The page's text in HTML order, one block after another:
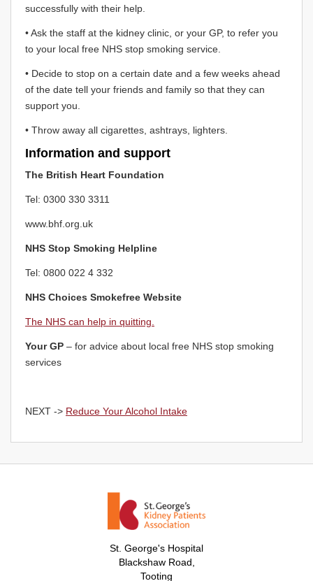
successfully with their help.
• Ask the staff at the kidney clinic, or your GP, to refer you
to your local free NHS stop smoking service.
• Decide to stop on a certain date and a few weeks ahead
of the date tell your friends and family so that they can
support you.
• Throw away all cigarettes, ashtrays, lighters.
Information and support
The British Heart Foundation
Tel: 0300 330 3311
www.bhf.org.uk
NHS Stop Smoking Helpline
Tel: 0800 022 4 332
NHS Choices Smokefree Website
The NHS can help in quitting.
Your GP – for advice about local free NHS stop smoking
services
NEXT -> Reduce Your Alcohol Intake
St. George's Hospital
Blackshaw Road,
Tooting